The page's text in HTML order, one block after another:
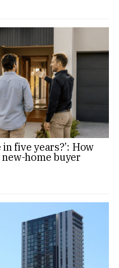
five years?’: How
home buyer